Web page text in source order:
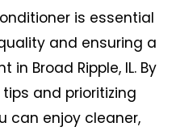
is essential
and ensuring a
Broad Ripple, IL. By
and prioritizing
can enjoy cleaner,